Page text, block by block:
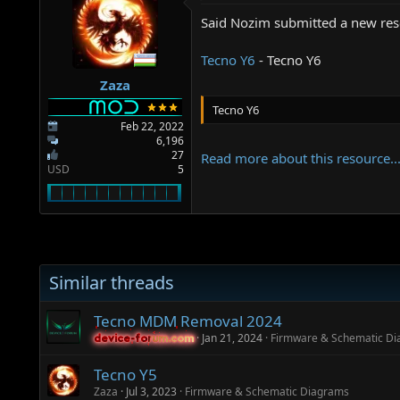
a
r
t
e
r
e
Zaza
Feb 22, 2022
6,196
27
USD
5
Said Nozim submitted a new
Tecno Y6 - Tecno Y6
Tecno Y6
Read more about this resource...
Similar threads
Tecno MDM Removal 2024
device-forum.com
device-forum.com Jan 21, 2024 Firmware & Schematic
Tecno Y5
Zaza Jul 3, 2023 Firmware & Schematic Diagrams